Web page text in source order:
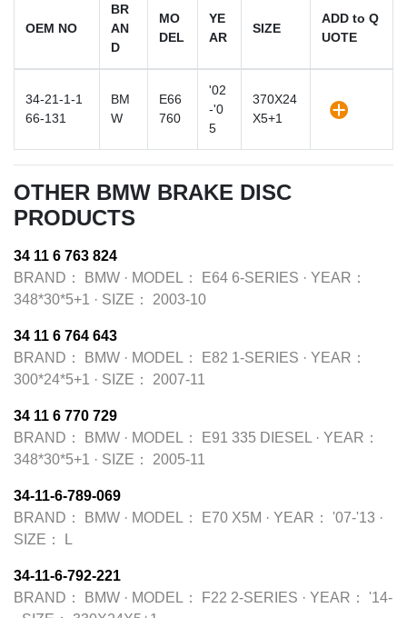
OEM NO
BR
AN
D
MO
DEL
YE
AR
SIZE
ADD to Q
UOTE
34-21-1-1
66-131
BM
W
E66
760
'02
-'0
5
370X24
X5+1
OTHER BMW BRAKE DISC
PRODUCTS
34 11 6 763 824
BRAND：
BMW · MODEL： E64 6-SERIES · YEAR：
348*30*5+1 · SIZE： 2003-10
34 11 6 764 643
BRAND：
BMW · MODEL： E82 1-SERIES · YEAR：
300*24*5+1 · SIZE： 2007-11
34 11 6 770 729
BRAND：
BMW · MODEL： E91 335 DIESEL · YEAR：
348*30*5+1 · SIZE： 2005-11
34-11-6-789-069
BRAND：
BMW · MODEL： E70 X5M · YEAR： '07-'13 ·
SIZE：
L
34-11-6-792-221
BRAND：
BMW · MODEL： F22 2-SERIES · YEAR：
'14-